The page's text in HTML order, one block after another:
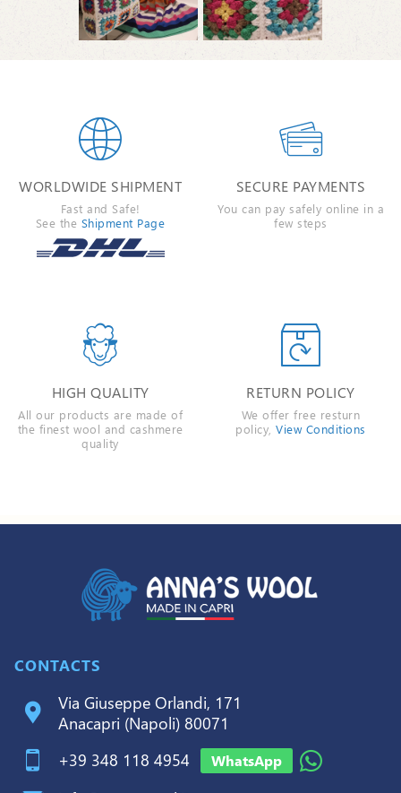

WORLDWIDE SHIPMENT
Fast and Safe!
See the Shipment Page

SECURE PAYMENTS
You can pay safely online in a
few steps

HIGH QUALITY
All our products are made of
the finest wool and cashmere
quality

RETURN POLICY
We offer free resturn
policy,View Conditions
CONTACTS
Via Giuseppe Orlandi, 171
Anacapri (Napoli) 80071
+39 348 118 4954
WhatsApp